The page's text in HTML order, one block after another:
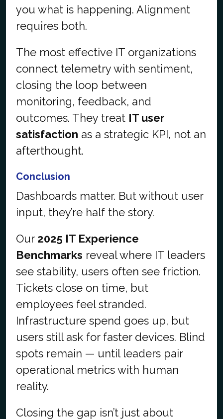
you what is happening. Alignment
requires both.
The most effective IT organizations
connect telemetry with sentiment,
closing the loop between
monitoring, feedback, and
outcomes. They treat IT user
satisfaction as a strategic KPI, not an
afterthought.
Conclusion
Dashboards matter. But without user
input, they’re half the story.
Our 2025 IT Experience
Benchmarks reveal where IT leaders
see stability, users often see friction.
Tickets close on time, but
employees feel stranded.
Infrastructure spend goes up, but
users still ask for faster devices. Blind
spots remain — until leaders pair
operational metrics with human
reality.
Closing the gap isn’t just about